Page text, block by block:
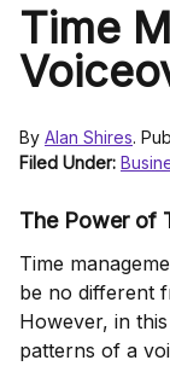
Time
By Alan Shires.
Filed Under:
The Power of
Time
be no different
However, in
patterns of a